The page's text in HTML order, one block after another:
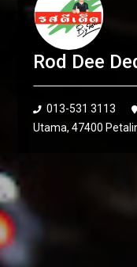
Rod Dee
013-531 3113
Utama, 47400